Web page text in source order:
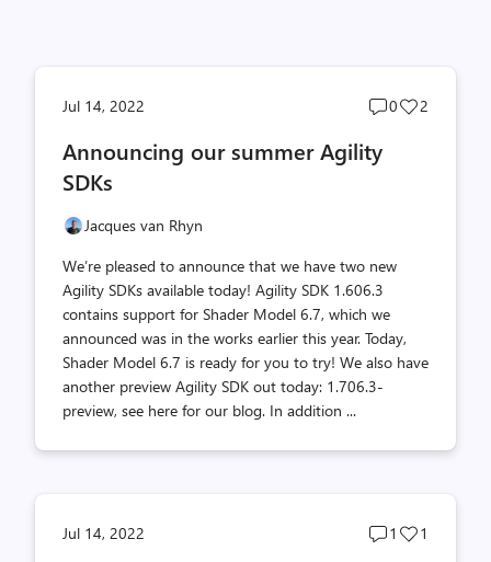
Jul 14, 2022
Post
0
Post
2
Announcing our summer Agility
SDKs
Jacques van Rhyn
We’re pleased to announce that we have two new
Agility SDKs available today! Agility SDK 1.606.3
contains support for Shader Model 6.7, which we
announced was in the works earlier this year. Today,
Shader Model 6.7 is ready for you to try! We also have
another preview Agility SDK out today: 1.706.3-
preview, see here for our blog. In addition ...
Jul 14, 2022
Post
1
Post
1